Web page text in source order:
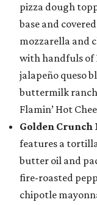
pizza dough
base and
mozzarella and
with handfuls of
jalapeño queso
buttermilk ranch
Flamin’ Hot
Golden Crunch
features a
butter oil and
fire-roasted
chipotle